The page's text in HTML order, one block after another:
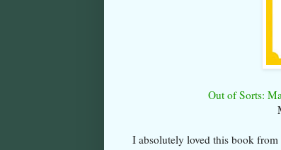
Out of Sorts:
I absolutely loved this book